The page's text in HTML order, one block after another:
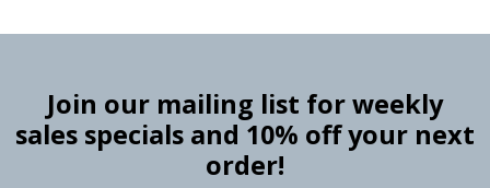
Join our mailing list for weekly
sales specials and 10% off your next
order!